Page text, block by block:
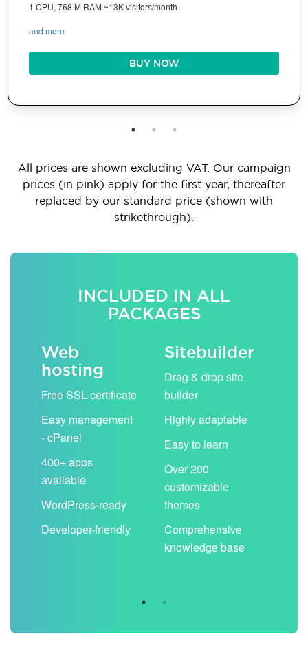
1 CPU, 768 M RAM ~13K visitors/month
and more
BUY NOW
All prices are shown excluding VAT. Our campaign
prices (in pink) apply for the first year, thereafter
replaced by our standard price (shown with
strikethrough).
INCLUDED IN ALL
PACKAGES
Web
hosting
Free SSL certificate
Easy management
- cPanel
400+ apps
available
WordPress-ready
Developer-friendly
Sitebuilder
Drag & drop site
builder
Highly adaptable
Easy to learn
Over 200
customizable
themes
Comprehensive
knowledge base